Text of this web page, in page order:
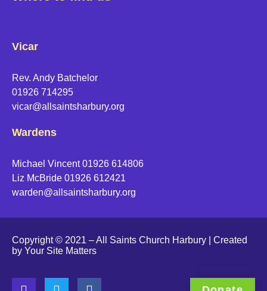
Vicar
Rev. Andy Batchelor
01926 714295
vicar@allsaintsharbury.org
Wardens
Michael Vincent 01926 614806
Liz McBride 01926 612421
warden@allsaintsharbury.org
Copyright © 2021 – All Saints Church Harbury | Created
by Your Site Matters